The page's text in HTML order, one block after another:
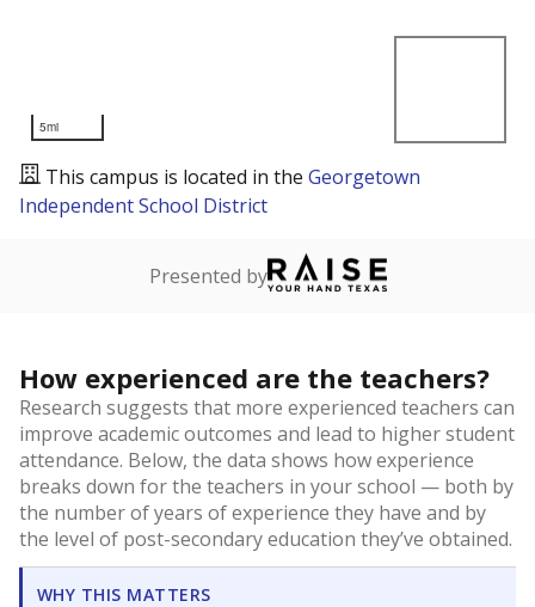
5mi
This campus is located in the Georgetown
Independent School District
Presented by
How experienced are the teachers?
Research suggests that more experienced teachers can
improve academic outcomes and lead to higher student
attendance. Below, the data shows how experience
breaks down for the teachers in your school — both by
the number of years of experience they have and by
the level of post-secondary education they’ve obtained.
WHY THIS MATTERS